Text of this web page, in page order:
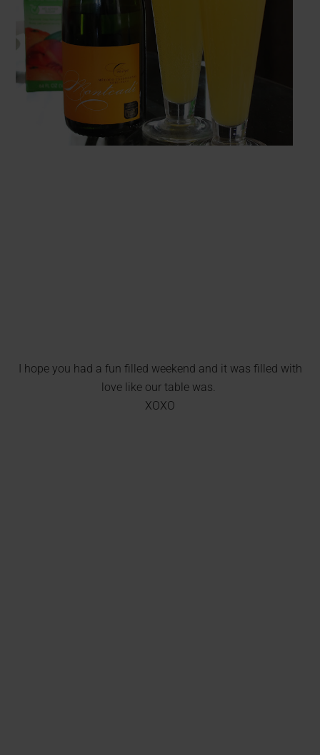
I hope you had a fun filled weekend and it was filled with
love like our table was.
XOXO